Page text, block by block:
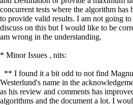
concurrent tests where the algorithm has
to provide valid results. I am not going
discuss on this but I would like to be
am wrong in the understanding.
* Minor Issues , nits:
** I found it a bit odd to not find
Westerlund's name in the
as his review and comments has
algorithms and the document a lot. I